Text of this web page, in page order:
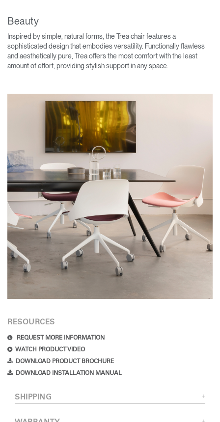
Beauty
Inspired by simple, natural forms, the Trea chair features a
sophisticated design that embodies versatility. Functionally flawless
and aesthetically pure, Trea offers the most comfort with the least
amount of effort, providing stylish support in any space.
RESOURCES
REQUEST MORE INFORMATION
WATCH PRODUCT VIDEO
DOWNLOAD PRODUCT BROCHURE
DOWNLOAD INSTALLATION MANUAL
SHIPPING